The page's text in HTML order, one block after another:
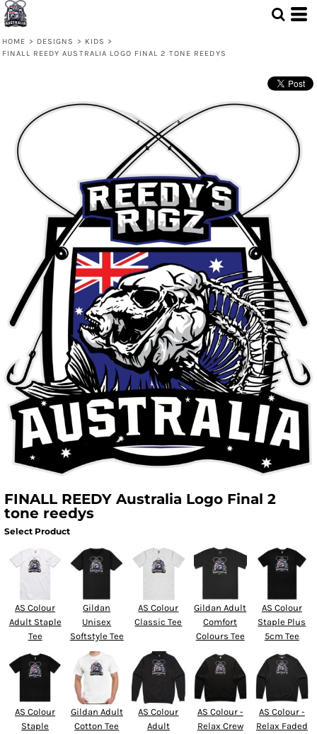
HOME > DESIGNS > KIDS >
FINALL REEDY AUSTRALIA LOGO FINAL 2 TONE REEDYS
FINALL REEDY Australia Logo Final 2
tone reedys
Select Product
AS Colour
Adult Staple
Tee
Gildan
Unisex
Softstyle Tee
AS Colour
Classic Tee
Gildan Adult
Comfort
Colours Tee
AS Colour
Staple Plus
5cm Tee
AS Colour
Staple
Gildan Adult
Cotton Tee
AS Colour
Adult
AS Colour -
Relax Crew
AS Colour -
Relax Faded